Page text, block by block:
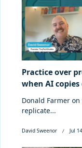
Practice over
when AI
Donald Farmer
replicate...
David Sweenor Jul